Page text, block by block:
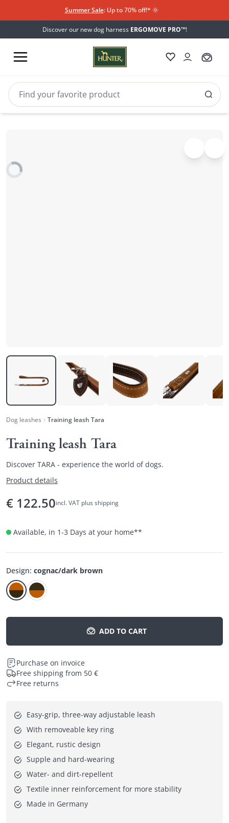
Summer Sale: Up to 70% off!*​ 🌞
Discover our new dog harness ERGOMOVE PRO™!
Dog leashes Training leash Tara
Training leash Tara
Discover TARA - experience the world of dogs.
Product details
€ 122.50incl. VAT plus shipping
Available, in 1-3 Days at your home**
Design: cognac/dark brown
ADD TO CART
Purchase on invoice
Free shipping from 50 €
Free returns
Easy-grip, three-way adjustable leash
With removeable key ring
Elegant, rustic design
Supple and hard-wearing
Water- and dirt-repellent
Textile inner reinforcement for more stability
Made in Germany